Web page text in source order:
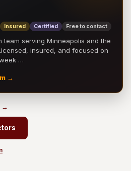
Insured Certified Free to contact
team serving Minneapolis and the
insured, and focused on
…
→
→